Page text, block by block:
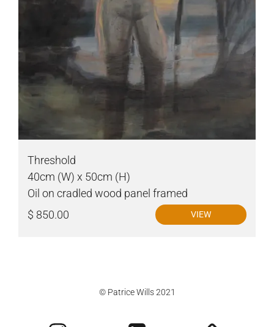
Threshold
40cm (W) x 50cm (H)
Oil on cradled wood panel framed
$ 850.00
VIEW
© Patrice Wills 2021